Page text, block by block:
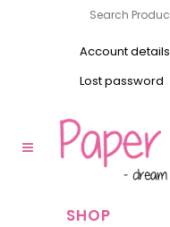
Account details
Lost password
SHOP